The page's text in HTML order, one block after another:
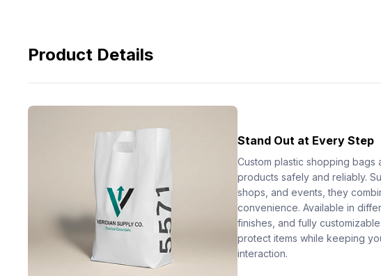
Product Details
Stand Out at Every Step
Custom plastic shopping
products safely and reliably.
shops, and events, they
convenience. Available in
finishes, and fully
protect items while keeping
interaction.